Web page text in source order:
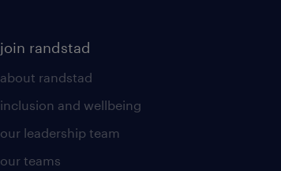
join randstad
about randstad
inclusion and wellbeing
our leadership team
our teams